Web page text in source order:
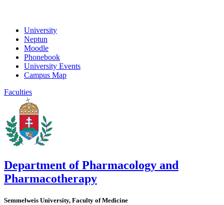
University
Neptun
Moodle
Phonebook
University Events
Campus Map
Faculties
Department of Pharmacology and
Pharmacotherapy
Semmelweis University, Faculty of Medicine